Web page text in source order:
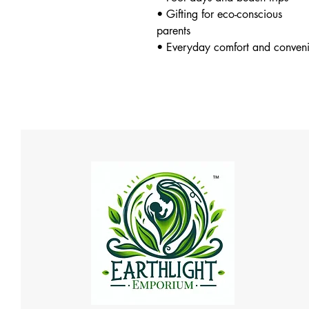
• Gifting for eco-conscious
parents
• Everyday comfort and